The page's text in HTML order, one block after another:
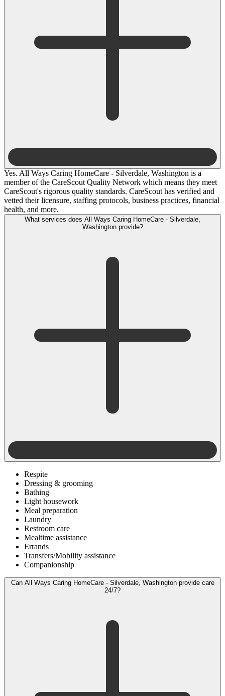
Yes. All Ways Caring HomeCare - Silverdale, Washington is a
member of the CareScout Quality Network which means they meet
CareScout's rigorous quality standards. CareScout has verified and
vetted their licensure, staffing protocols, business practices, financial
health, and more.
What services does All Ways Caring HomeCare - Silverdale,
Washington provide?
Respite
Dressing & grooming
Bathing
Light housework
Meal preparation
Laundry
Restroom care
Mealtime assistance
Errands
Transfers/Mobility assistance
Companionship
Can All Ways Caring HomeCare - Silverdale, Washington provide care